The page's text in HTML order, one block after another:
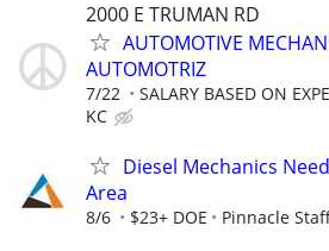
2000 E TRUMAN RD
AUTOMOTIVE
AUTOMOTRIZ
7/22 SALARY BASED ON
KC
Diesel Mechanics
Area
8/6 $23+ DOE Pinnacle